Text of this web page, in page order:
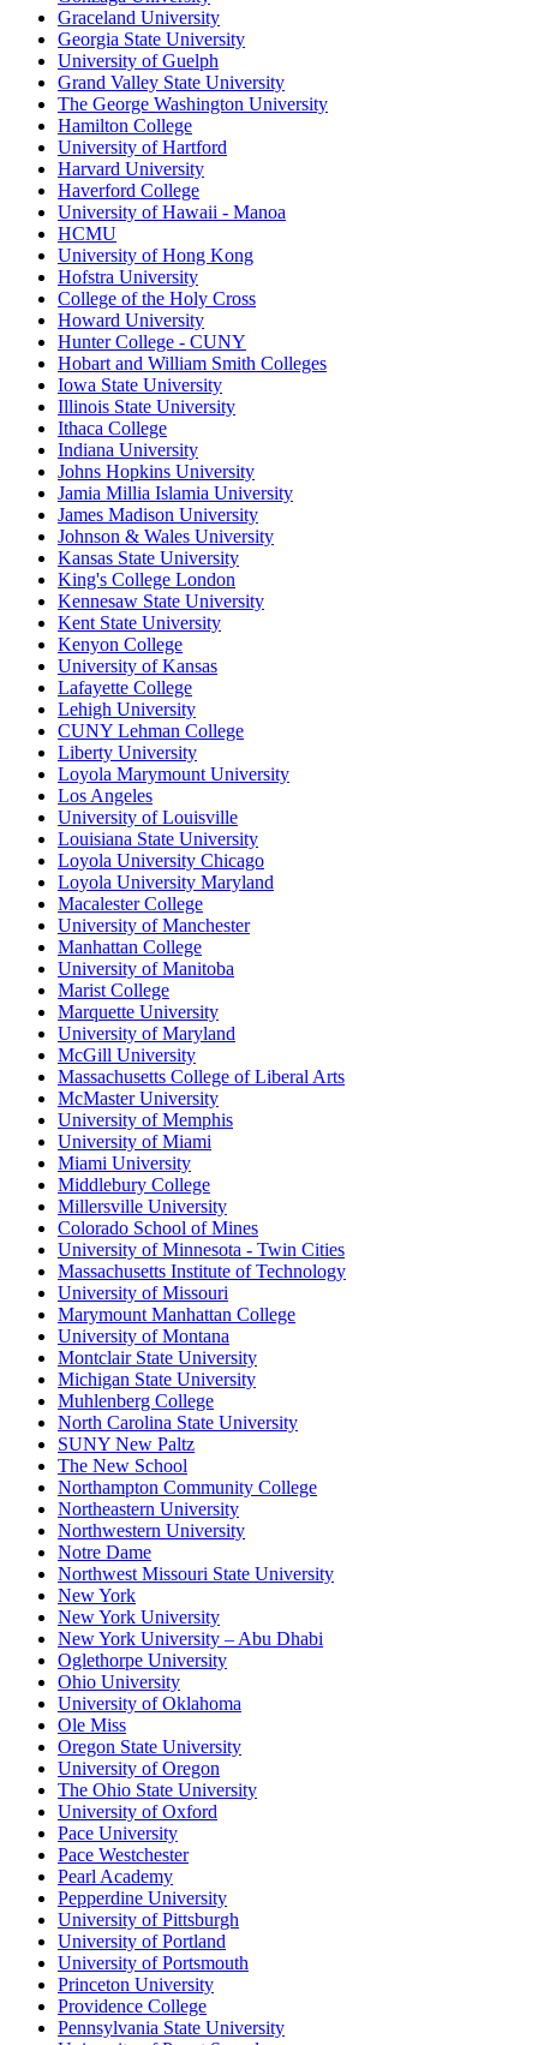
Graceland University
Georgia State University
University of Guelph
Grand Valley State University
The George Washington University
Hamilton College
University of Hartford
Harvard University
Haverford College
University of Hawaii - Manoa
HCMU
University of Hong Kong
Hofstra University
College of the Holy Cross
Howard University
Hunter College - CUNY
Hobart and William Smith Colleges
Iowa State University
Illinois State University
Ithaca College
Indiana University
Johns Hopkins University
Jamia Millia Islamia University
James Madison University
Johnson & Wales University
Kansas State University
King's College London
Kennesaw State University
Kent State University
Kenyon College
University of Kansas
Lafayette College
Lehigh University
CUNY Lehman College
Liberty University
Loyola Marymount University
Los Angeles
University of Louisville
Louisiana State University
Loyola University Chicago
Loyola University Maryland
Macalester College
University of Manchester
Manhattan College
University of Manitoba
Marist College
Marquette University
University of Maryland
McGill University
Massachusetts College of Liberal Arts
McMaster University
University of Memphis
University of Miami
Miami University
Middlebury College
Millersville University
Colorado School of Mines
University of Minnesota - Twin Cities
Massachusetts Institute of Technology
University of Missouri
Marymount Manhattan College
University of Montana
Montclair State University
Michigan State University
Muhlenberg College
North Carolina State University
SUNY New Paltz
The New School
Northampton Community College
Northeastern University
Northwestern University
Notre Dame
Northwest Missouri State University
New York
New York University
New York University – Abu Dhabi
Oglethorpe University
Ohio University
University of Oklahoma
Ole Miss
Oregon State University
University of Oregon
The Ohio State University
University of Oxford
Pace University
Pace Westchester
Pearl Academy
Pepperdine University
University of Pittsburgh
University of Portland
University of Portsmouth
Princeton University
Providence College
Pennsylvania State University